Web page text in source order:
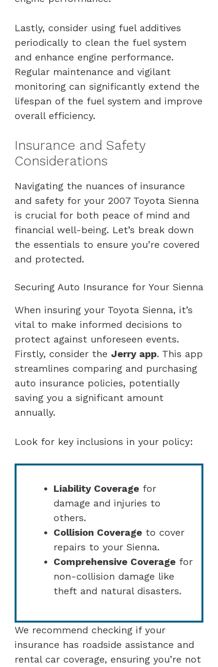
Lastly, consider using fuel additives
periodically to clean the fuel system
and enhance engine performance.
Regular maintenance and vigilant
monitoring can significantly extend the
lifespan of the fuel system and improve
overall efficiency.
Insurance and Safety
Considerations
Navigating the nuances of insurance
and safety for your 2007 Toyota Sienna
is crucial for both peace of mind and
financial well-being. Let’s break down
the essentials to ensure you’re covered
and protected.
Securing Auto Insurance for Your Sienna
When insuring your Toyota Sienna, it’s
vital to make informed decisions to
protect against unforeseen events.
Firstly, consider the Jerry app. This app
streamlines comparing and purchasing
auto insurance policies, potentially
saving you a significant amount
annually.
Look for key inclusions in your policy:
Liability Coverage for
damage and injuries to
others.
Collision Coverage to cover
repairs to your Sienna.
Comprehensive Coverage for
non-collision damage like
theft and natural disasters.
We recommend checking if your
insurance has roadside assistance and
rental car coverage, ensuring you’re not